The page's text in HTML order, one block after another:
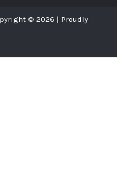
© 2026 | Proudly